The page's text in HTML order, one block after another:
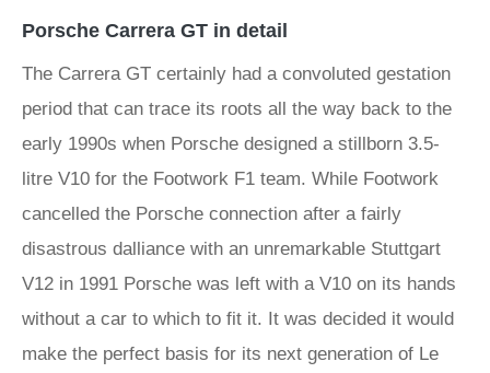
Porsche Carrera GT in detail
The Carrera GT certainly had a convoluted gestation
period that can trace its roots all the way back to the
early 1990s when Porsche designed a stillborn 3.5-
litre V10 for the Footwork F1 team. While Footwork
cancelled the Porsche connection after a fairly
disastrous dalliance with an unremarkable Stuttgart
V12 in 1991 Porsche was left with a V10 on its hands
without a car to which to fit it. It was decided it would
make the perfect basis for its next generation of Le